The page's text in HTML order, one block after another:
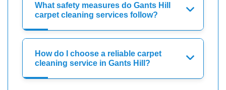
What safety measures do Gants Hill
carpet cleaning services follow?
How do I choose a reliable carpet
cleaning service in Gants Hill?